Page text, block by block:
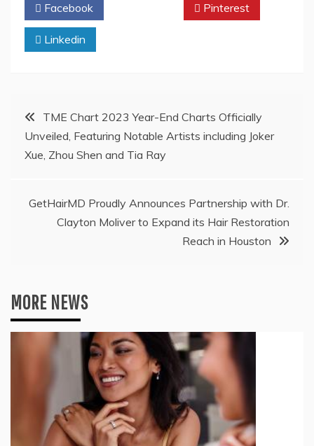
Facebook Pinterest
Linkedin
Post
navigation
TME Chart 2023 Year-End Charts Officially
Unveiled, Featuring Notable Artists including Joker
Xue, Zhou Shen and Tia Ray
GetHairMD Proudly Announces Partnership with Dr.
Clayton Moliver to Expand its Hair Restoration
Reach in Houston
MORE NEWS